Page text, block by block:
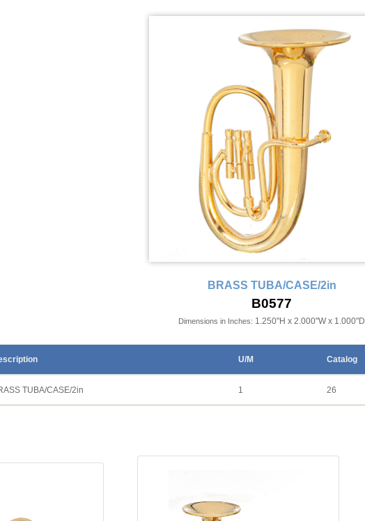
BRASS TUBA/CASE/2in
B0577
Dimensions in Inches: 1.250"H x 2.000"W x 1.000"D
U/M Catalog
TUBA/CASE/2in 1 26